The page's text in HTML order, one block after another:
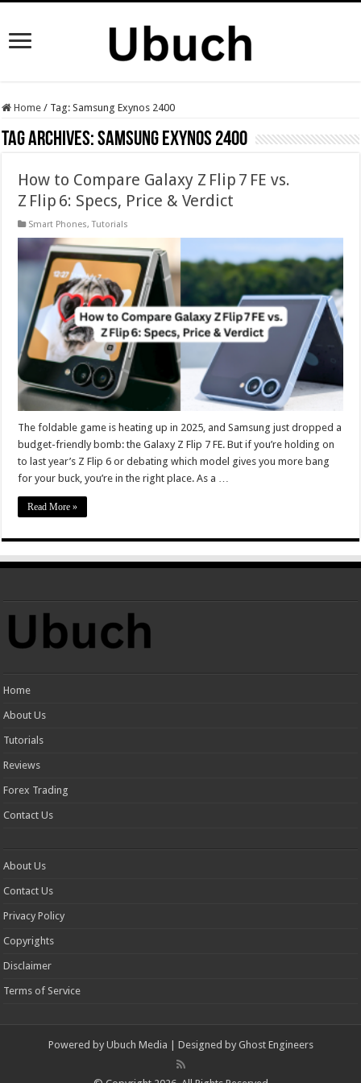
Home / Tag:Samsung Exynos 2400
Tag Archives:Samsung Exynos 2400
How to Compare Galaxy Z Flip 7 FE vs.
Z Flip 6: Specs, Price & Verdict
Smart Phones,Tutorials
The foldable game is heating up in 2025, and Samsung just dropped a
budget-friendly bomb: the Galaxy Z Flip 7 FE. But if you’re holding on
to last year’s Z Flip 6 or debating which model gives you more bang
for your buck, you’re in the right place. As a …
Read More »
Home
About Us
Tutorials
Reviews
Forex Trading
Contact Us
About Us
Contact Us
Privacy Policy
Copyrights
Disclaimer
Terms of Service
Powered by Ubuch Media | Designed by Ghost Engineers